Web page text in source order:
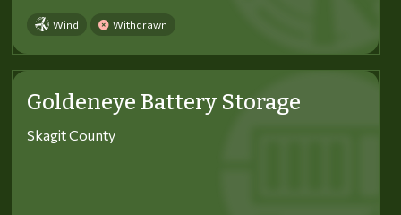
Wind Withdrawn
Goldeneye Battery Storage
Skagit County